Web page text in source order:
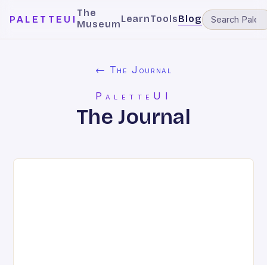
PALETTEUI
The
MuseumLearnToolsBlog
← The Journal
PaletteUI
The Journal